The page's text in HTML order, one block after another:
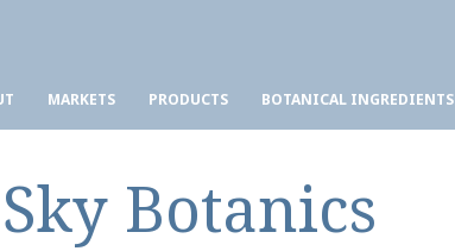
MARKETS PRODUCTS BOTANICAL INGREDIENTS
Botanics